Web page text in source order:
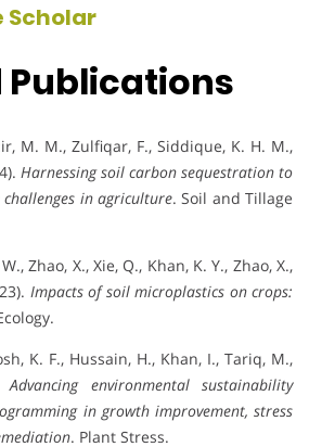
Scholar
Publications
M. M., Zulfiqar, F., Siddique, K. H. M.,
Harnessing soil carbon sequestration to
in agriculture. Soil and Tillage
Zhao, X., Xie, Q., Khan, K. Y., Zhao, X.,
Impacts of soil microplastics on crops:
K. F., Hussain, H., Khan, I., Tariq, M.,
Advancing environmental sustainability
in growth improvement, stress
. Plant Stress.